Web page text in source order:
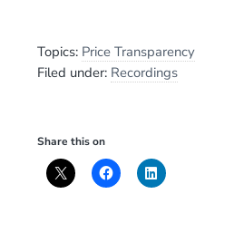
Topics: Price Transparency
Filed under: Recordings
Share this on